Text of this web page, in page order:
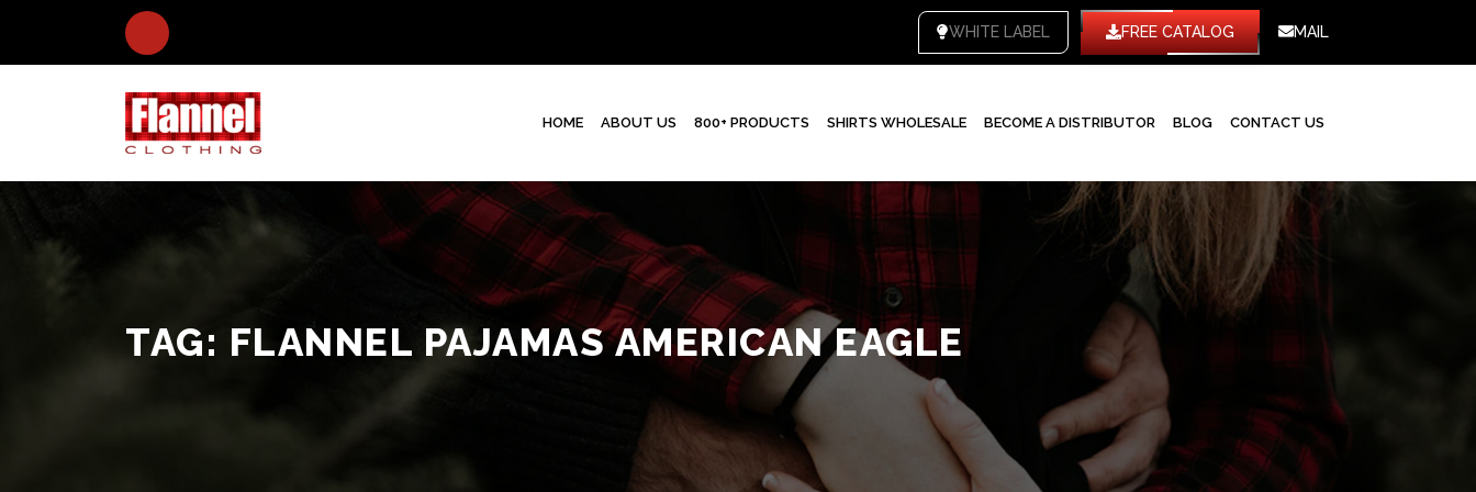
WHITE LABEL FREE CATALOG MAIL
HOME ABOUT US 800+ PRODUCTS SHIRTS WHOLESALE BECOME A DISTRIBUTOR BLOG CONTACT US
TAG: FLANNEL PAJAMAS AMERICAN EAGLE